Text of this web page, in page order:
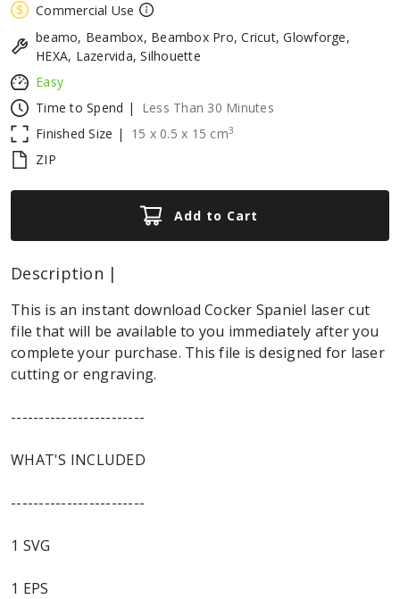
Commercial Use
beamo, Beambox, Beambox Pro, Cricut, Glowforge,
HEXA, Lazervida, Silhouette
Easy
Time to Spend |
Less Than 30 Minutes
Finished Size |
15 x 0.5 x 15 cm3
ZIP
Add to Cart
Description |
This is an instant download Cocker Spaniel laser cut
file that will be available to you immediately after you
complete your purchase. This file is designed for laser
cutting or engraving.
------------------------
WHAT'S INCLUDED
------------------------
1 SVG
1 EPS